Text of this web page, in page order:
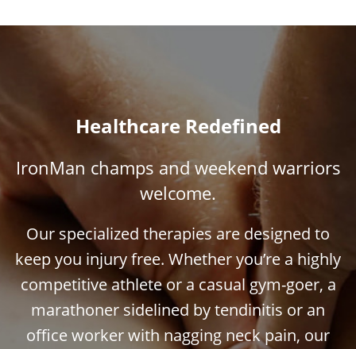
Healthcare Redefined
IronMan champs and weekend warriors
welcome.
Our specialized therapies are designed to
keep you injury free. Whether you’re a highly
competitive athlete or a casual gym-goer, a
marathoner sidelined by tendinitis or an
office worker with nagging neck pain, our